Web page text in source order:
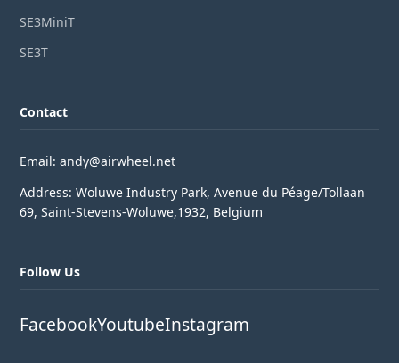
SE3MiniT
SE3T
Contact
Email: andy@airwheel.net
Address: Woluwe Industry Park, Avenue du Péage/Tollaan
69, Saint-Stevens-Woluwe,1932, Belgium
Follow Us
FacebookYoutubeInstagram